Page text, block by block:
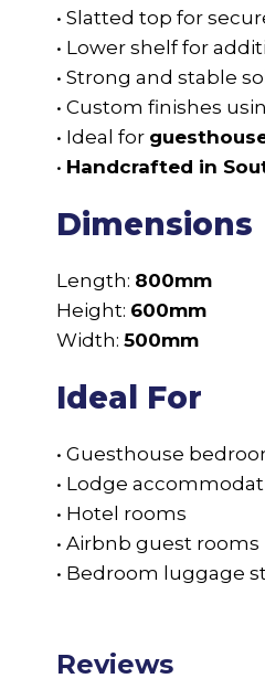
• Slatted top for
• Lower shelf for
• Strong and stable
• Custom finishes
• Ideal for
• Handcrafted in
Dimensions
Length: 800mm
Height: 600mm
Width: 500mm
Ideal For
• Guesthouse
• Lodge
• Hotel rooms
• Airbnb guest rooms
• Bedroom luggage
Reviews